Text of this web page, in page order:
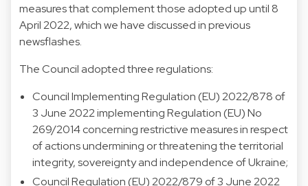
measures that complement those adopted up until 8
April 2022, which we have discussed in previous
newsflashes.
The Council adopted three regulations:
Council Implementing Regulation (EU) 2022/878 of
3 June 2022 implementing Regulation (EU) No
269/2014 concerning restrictive measures in respect
of actions undermining or threatening the territorial
integrity, sovereignty and independence of Ukraine;
Council Regulation (EU) 2022/879 of 3 June 2022